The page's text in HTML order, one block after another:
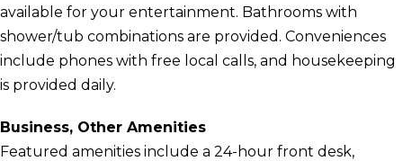
available for your entertainment. Bathrooms with
shower/tub combinations are provided. Conveniences
include phones with free local calls, and housekeeping
is provided daily.
Business, Other Amenities
Featured amenities include a 24-hour front desk,